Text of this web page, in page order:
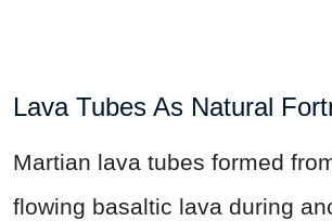
Lava Tubes As Natural
Martian lava tubes formed
flowing basaltic lava during